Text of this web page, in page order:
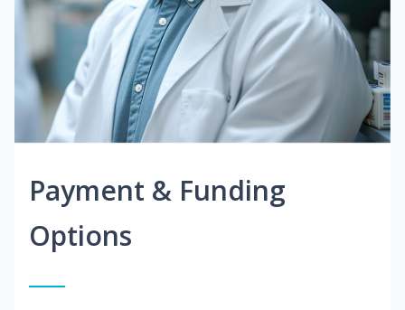
Payment & Funding
Options